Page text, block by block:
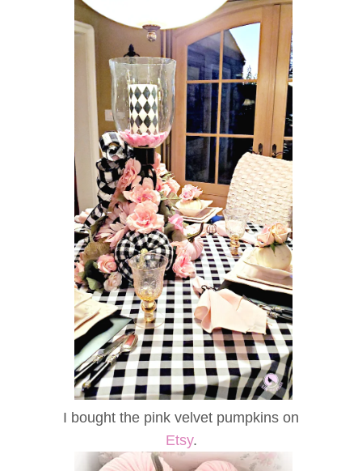
I bought the pink velvet pumpkins on
Etsy.